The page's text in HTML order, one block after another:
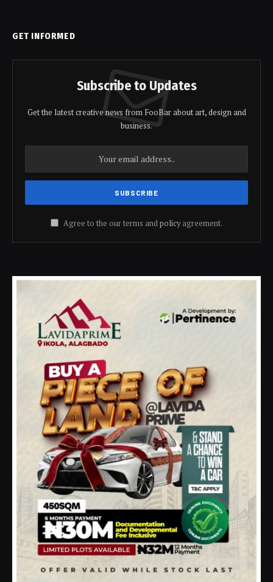
GET INFORMED
Subscribe to Updates
Get the latest creative news from FooBar about art, design and
business.
Agree to the our terms andpolicyagreement.